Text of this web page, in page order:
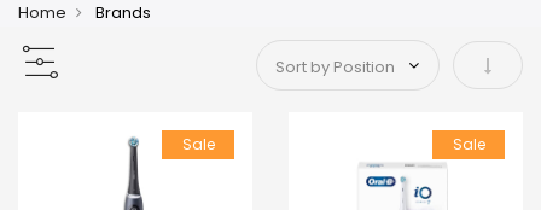
Home Brands
Set
Sale Sale